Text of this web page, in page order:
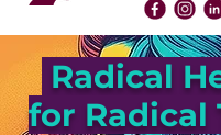
Radical
for Radical